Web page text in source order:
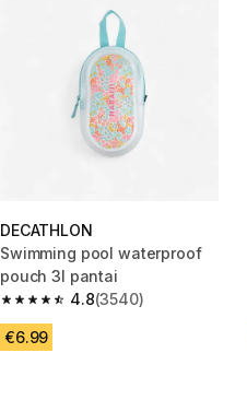
DECATHLON
Swimming pool waterproof
pouch 3l pantai
4.8
4.8 out of 5 stars from 3540
(3540)
€6.99